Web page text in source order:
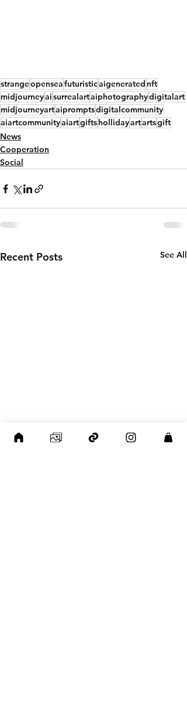
strangeopenseafuturisticaigenerated nft
midjourneyaisurrealartaiphotographydigitalart
midjourneyartaipromptsdigitalcommunity
aiartcommunityaiartgifts hollidayartartsgift
News
Cooperation
Social
Recent Posts See All